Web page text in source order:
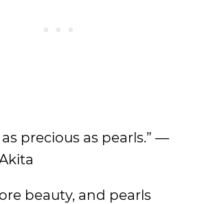
as precious as pearls.” —
beauty, and pearls